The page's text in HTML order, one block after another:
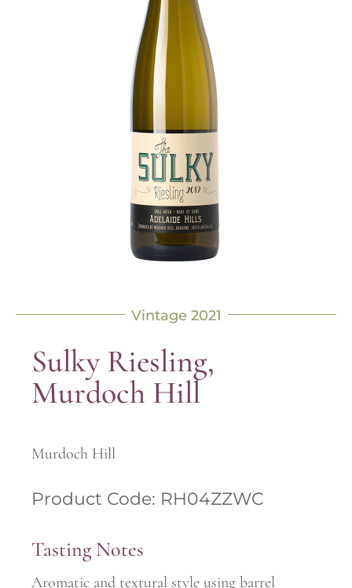
Vintage 2021
Sulky Riesling,
Murdoch Hill
Murdoch Hill
Product Code: RH04ZZWC
Tasting Notes
Aromatic and textural style using barrel